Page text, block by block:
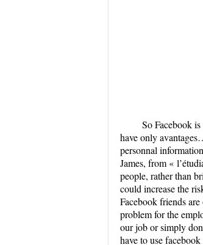
So Facebook
have only
personnal
James, from «
people, rather than
could increase the
Facebook friends
problem for the
our job or simply
have to use